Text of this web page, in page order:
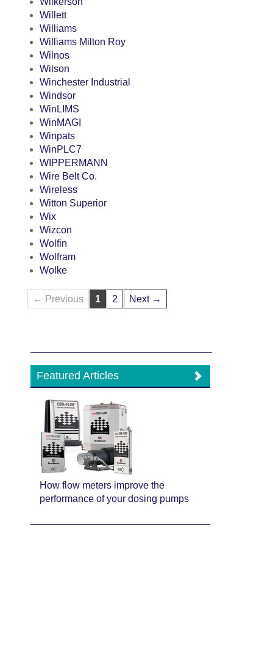
Willett
Williams
Williams Milton Roy
Wilnos
Wilson
Winchester Industrial
Windsor
WinLIMS
WinMAGI
Winpats
WinPLC7
WIPPERMANN
Wire Belt Co.
Wireless
Witton Superior
Wix
Wizcon
Wolfin
Wolfram
Wolke
← Previous 1 2 Next →
Featured Articles
How flow meters improve the
performance of your dosing pumps